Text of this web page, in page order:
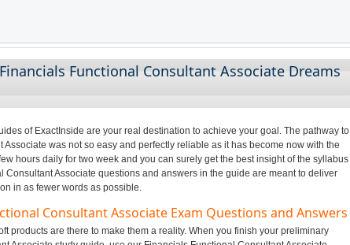
Functional Consultant Associate Dreams
of ExactInside are your real destination to achieve your goal. The pathway to
was not so easy and perfectly reliable as it has become now with the
hours daily for two week and you can surely get the best insight of the syllabus
Associate questions and answers in the guide are meant to deliver
in as fewer words as possible.
Consultant Associate Exam Questions and Answers
products are there to make them a reality. When you finish your preliminary